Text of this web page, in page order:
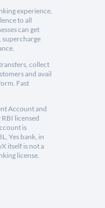
experience,
to all
can get
supercharge
collect
and avail
Fast
Account and
licensed
is
Yes bank, in
itself is not a
license.